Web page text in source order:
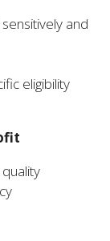
and
eligibility